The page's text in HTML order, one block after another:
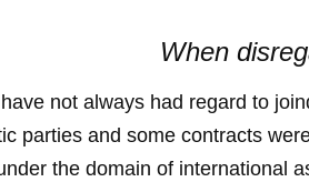
When
not always had regard to
parties and some contracts
the domain of international